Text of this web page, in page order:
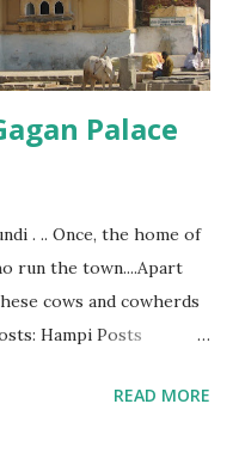
Palace
. .. Once, the home of
run the town....Apart
cows and cowherds
Hampi Posts
READ MORE